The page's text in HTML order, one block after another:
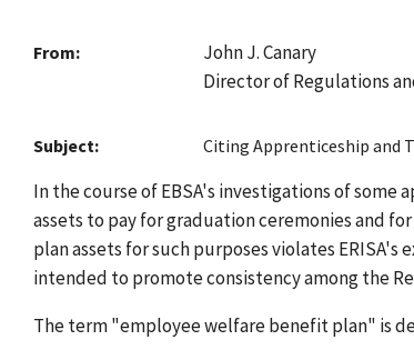
From:
John J. Canary
Director of Regulations
Subject: Citing Apprenticeship and
In the course of EBSA's investigations of
assets to pay for graduation ceremonies and
plan assets for such purposes violates
intended to promote consistency among the
The term "employee welfare benefit plan" is